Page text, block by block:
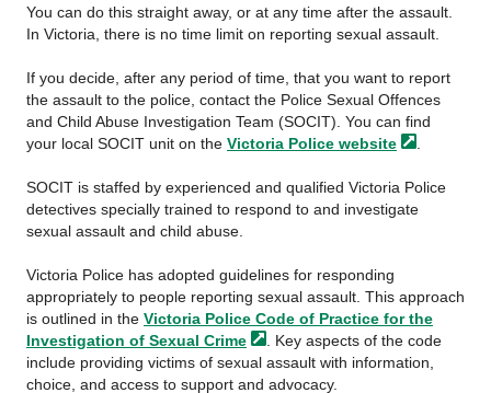
You can do this straight away, or at any time after the assault.
In Victoria, there is no time limit on reporting sexual assault.
If you decide, after any period of time, that you want to report
the assault to the police, contact the Police Sexual Offences
and Child Abuse Investigation Team (SOCIT). You can find
your local SOCIT unit on the Victoria Police website
SOCIT is staffed by experienced and qualified Victoria Police
detectives specially trained to respond to and investigate
sexual assault and child abuse.
Victoria Police has adopted guidelines for responding
appropriately to people reporting sexual assault. This approach
is outlined in the Victoria Police Code of Practice for the
Investigation of Sexual Crime
. Key aspects of the code
include providing victims of sexual assault with information,
choice, and access to support and advocacy.